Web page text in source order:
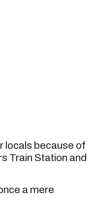
locals because of
Train Station and
a mere